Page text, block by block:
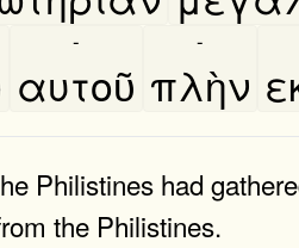
αυτοῦ
-
πλὴν
-
Philistines had
the Philistines.